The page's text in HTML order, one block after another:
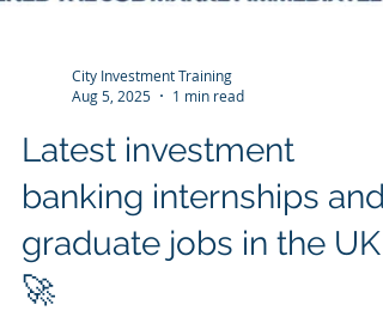
City Investment Training
Aug 5, 2025
1 min read
Latest investment
banking internships and
graduate jobs in the UK